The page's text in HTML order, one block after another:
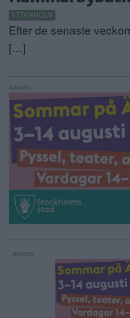
ANNONSERA
NÄRINGSLIV
STOCKHOLM
Efter de senaste
[…]
Annons:
Annons: